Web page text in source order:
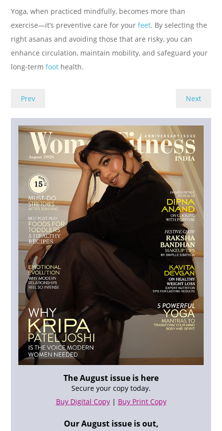
Yoga, when practiced mindfully, becomes more than
exercise—it’s preventive care for yourfeet. By selecting the
right asanas and avoiding those that are risky, you can
enhance circulation, maintain mobility, and safeguard your
long-termfoot health.
Prev Next
The August issue is here
Secure your copy today.
Buy Digital Copy| Buy Print Copy
Our August issue is out,